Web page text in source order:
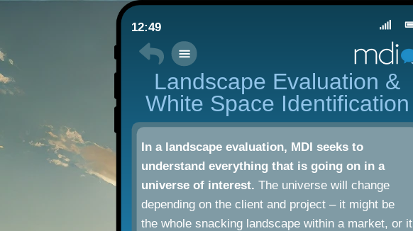
12:49
Landscape Evaluation &
White Space Identification
In a landscape evaluation, MDI seeks to
understand everything that is going on in a
universe of interest. The universe will change
depending on the client and project – it might be
the whole snacking landscape within a market, or it